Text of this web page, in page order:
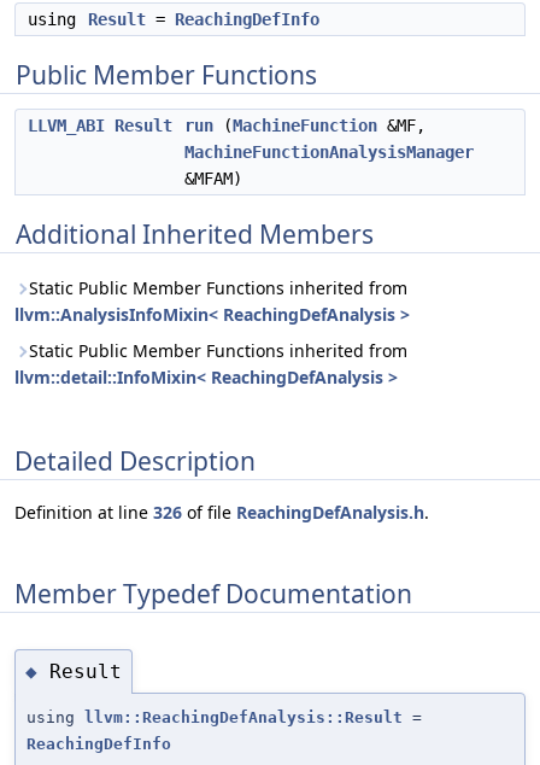
using Result = ReachingDefInfo
Public Member Functions
LLVM_ABI Result run (MachineFunction &MF,
MachineFunctionAnalysisManager
&MFAM)
Additional Inherited Members
Static Public Member Functions inherited from
llvm::AnalysisInfoMixin< ReachingDefAnalysis >
Static Public Member Functions inherited from
llvm::detail::InfoMixin< ReachingDefAnalysis >
Detailed Description
Definition at line 326 of file ReachingDefAnalysis.h.
Member Typedef Documentation
◆ Result
using llvm::ReachingDefAnalysis::Result =
ReachingDefInfo